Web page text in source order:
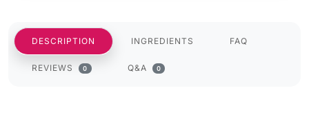
DESCRIPTION INGREDIENTS FAQ
REVIEWS 0 Q&A 0